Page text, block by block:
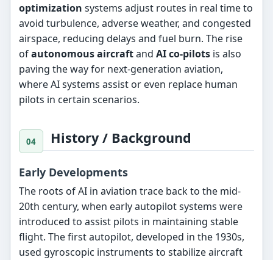
optimization systems adjust routes in real time to
avoid turbulence, adverse weather, and congested
airspace, reducing delays and fuel burn. The rise
ofautonomous aircraftandAI co-pilots is also
paving the way for next-generation aviation,
where AI systems assist or even replace human
pilots in certain scenarios.
History / Background
Early Developments
The roots of AI in aviation trace back to the mid-
20th century, when early autopilot systems were
introduced to assist pilots in maintaining stable
flight. The first autopilot, developed in the 1930s,
used gyroscopic instruments to stabilize aircraft